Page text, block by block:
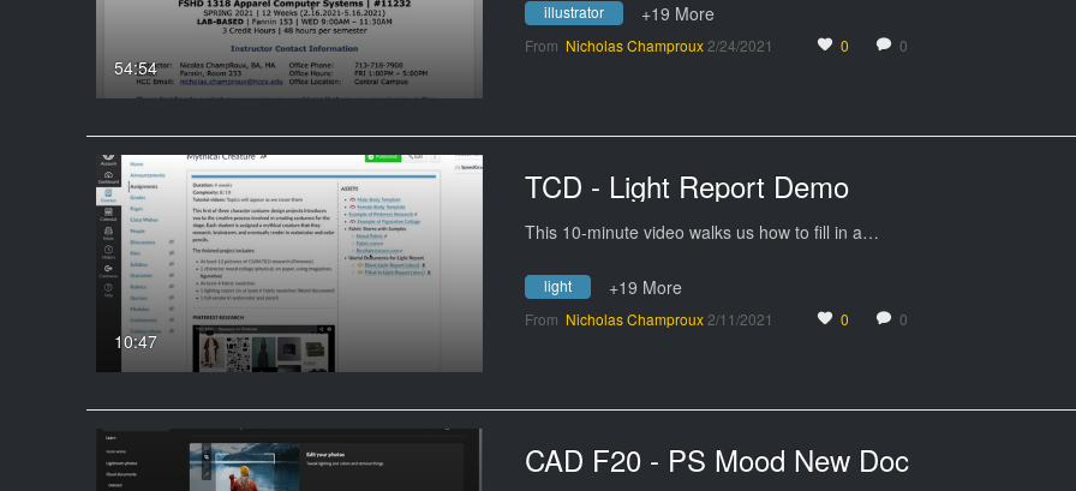
54:54
illustrator +19 More
From Nicholas Champroux 2/24/2021 0 0
10:47
TCD - Light Report Demo
This 10-minute video walks us how to fill in a…
light +19 More
From Nicholas Champroux 2/11/2021 0 0
CAD F20 - PS Mood New Doc